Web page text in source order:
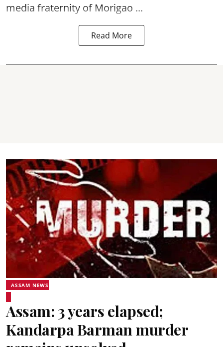
media fraternity of Morigao ...
Read More
ASSAM NEWS
Assam: 3 years elapsed;
Kandarpa Barman murder